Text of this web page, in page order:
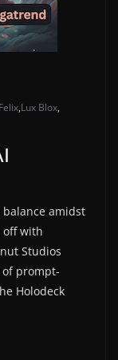
,Lux Blox,
amidst
off with
Studios
prompt-
Holodeck